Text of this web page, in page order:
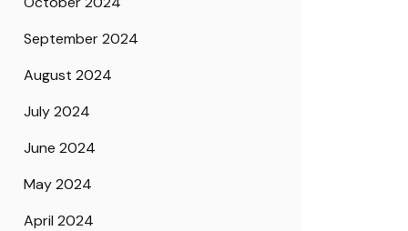
September 2024
August 2024
July 2024
June 2024
May 2024
April 2024